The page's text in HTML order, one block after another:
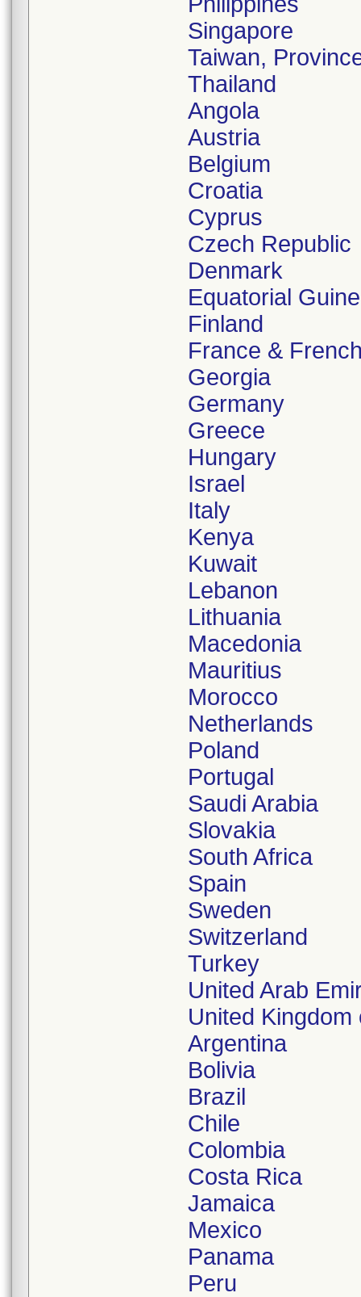
Singapore
Taiwan,
Thailand
Angola
Austria
Belgium
Croatia
Cyprus
Czech Republic
Denmark
Equatorial
Finland
France &
Georgia
Germany
Greece
Hungary
Israel
Italy
Kenya
Kuwait
Lebanon
Lithuania
Macedonia
Mauritius
Morocco
Netherlands
Poland
Portugal
Saudi Arabia
Slovakia
South Africa
Spain
Sweden
Switzerland
Turkey
United Arab
United
Argentina
Bolivia
Brazil
Chile
Colombia
Costa Rica
Jamaica
Mexico
Panama
Peru